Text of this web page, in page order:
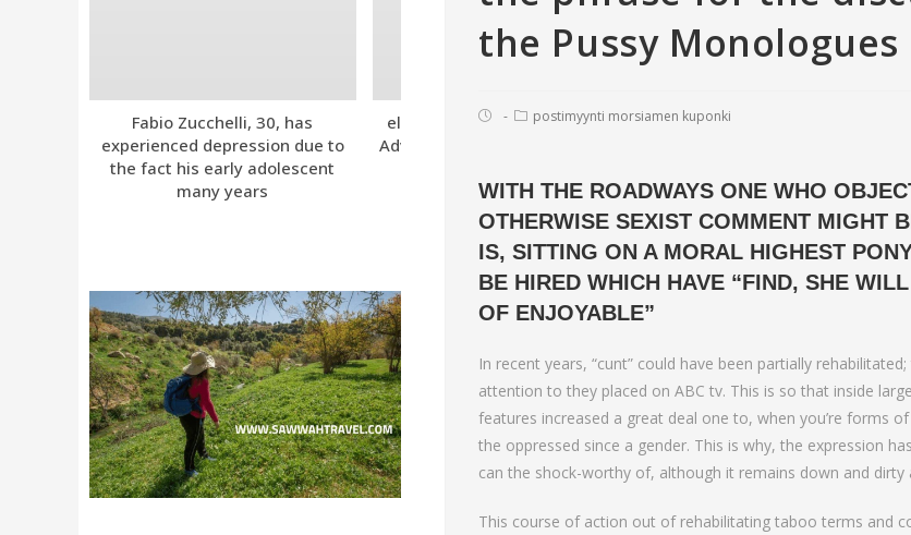
the Pussy Monologues
postimyynti morsiamen kuponki
WITH THE ROADWAYS ONE WHO
OTHERWISE SEXIST COMMENT MIGHT
IS, SITTING ON A MORAL HIGHEST
BE HIRED WHICH HAVE “FIND, SHE
OF ENJOYABLE”
In recent years, “cunt” could have been partially
attention to they placed on ABC tv. This is so that inside
features increased a great deal one to, when you’re forms
the oppressed since a gender. This is why, the expression
can the shock-worthy of, although it remains down and
This course of action out of rehabilitating taboo terms and
Fabio Zucchelli, 30, has
experienced depression due to
the fact his early adolescent
many years
eleven. Tinder Versus Bumble:
Advanced Subscriptions • Tinder
Compared to Bumble Raise
So you’re able to recite, all means